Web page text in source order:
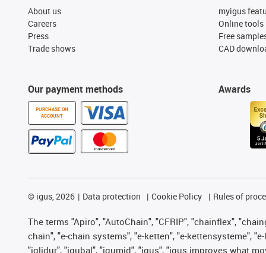
About us
Careers
Press
Trade shows
Our payment methods
PURCHASE ON
ACCOUNT
myigus
Online tools
Free
CAD
Awards
© igus, 2026 Data protection Cookie Policy Rules of
The terms "Apiro", "AutoChain", "CFRIP", "chainflex",
chain", "e-chain systems", "e-ketten", "e-kettensysteme",
"iglidur", "igubal", "igumid", "igus", "igus improves what